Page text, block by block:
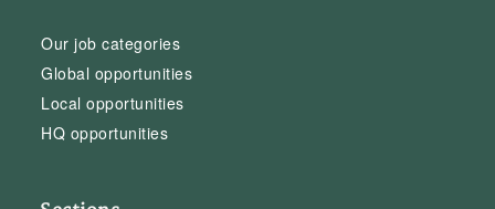
Our job categories
Global opportunities
Local opportunities
HQ opportunities